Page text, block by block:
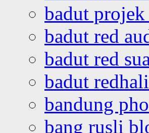
badut projek
badut red
badut red
badut
bandung
bang rusli